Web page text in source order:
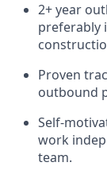
2+ year
preferably
Proven
outbound
Self-
work
team.